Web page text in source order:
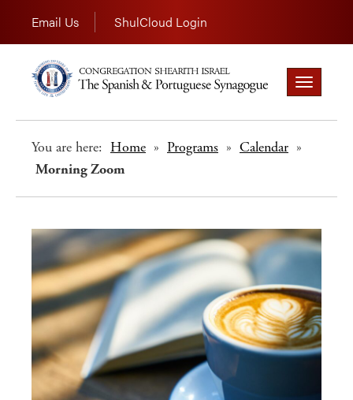
Email Us ShulCloud Login
Toggle
navigation
You are here: Home » Programs » Calendar »
Morning Zoom